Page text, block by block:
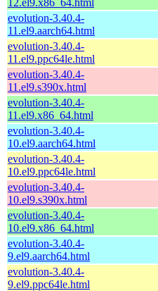
evolution-3.40.4-
11.el9.aarch64.html
evolution-3.40.4-
11.el9.ppc64le.html
evolution-3.40.4-
11.el9.s390x.html
evolution-3.40.4-
11.el9.x86_64.html
evolution-3.40.4-
10.el9.aarch64.html
evolution-3.40.4-
10.el9.ppc64le.html
evolution-3.40.4-
10.el9.s390x.html
evolution-3.40.4-
10.el9.x86_64.html
evolution-3.40.4-
9.el9.aarch64.html
evolution-3.40.4-
9.el9.ppc64le.html